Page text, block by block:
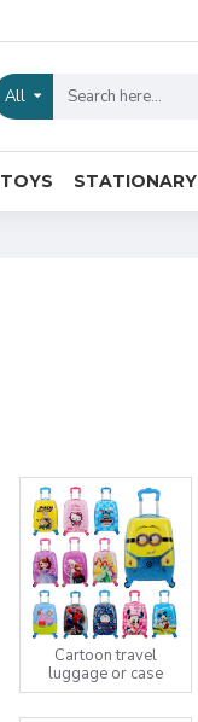
All
TOYS STATIONARY
Cartoon travel
luggage or case